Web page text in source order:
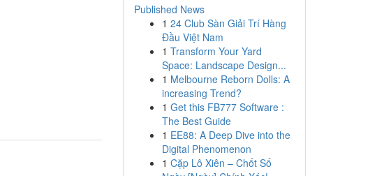
Published News
1 24 Club Sàn Giải Trí Hàng
Đầu Việt Nam
1 Transform Your Yard
Space: Landscape Design...
1 Melbourne Reborn Dolls: A
increasing Trend?
1 Get this FB777 Software :
The Best Guide
1 EE88: A Deep Dive into the
Digital Phenomenon
1 Cặp Lô Xiên – Chốt Số